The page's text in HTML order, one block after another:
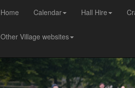
Home Calendar Hall Hire
Other Village websites